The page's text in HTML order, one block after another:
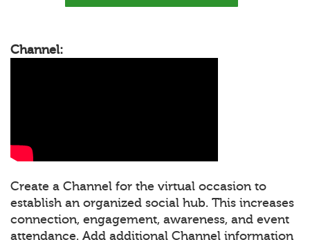
Channel:
Create a Channel for the virtual occasion to
establish an organized social hub. This increases
connection, engagement, awareness, and event
attendance. Add additional Channel information